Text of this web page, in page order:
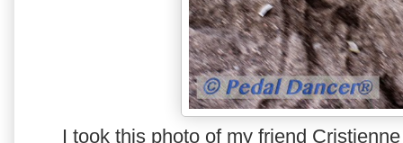
I took this photo of my friend